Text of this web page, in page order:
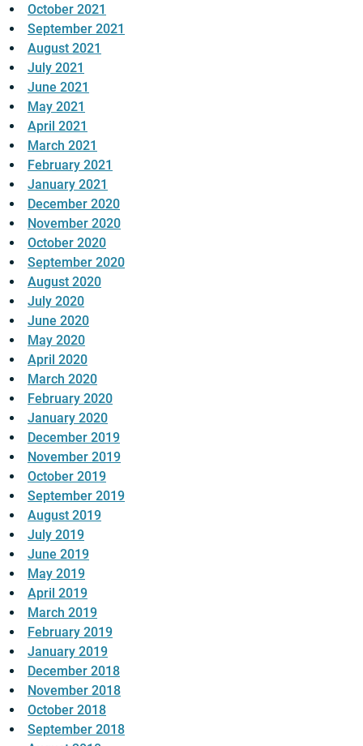
October 2021
September 2021
August 2021
July 2021
June 2021
May 2021
April 2021
March 2021
February 2021
January 2021
December 2020
November 2020
October 2020
September 2020
August 2020
July 2020
June 2020
May 2020
April 2020
March 2020
February 2020
January 2020
December 2019
November 2019
October 2019
September 2019
August 2019
July 2019
June 2019
May 2019
April 2019
March 2019
February 2019
January 2019
December 2018
November 2018
October 2018
September 2018